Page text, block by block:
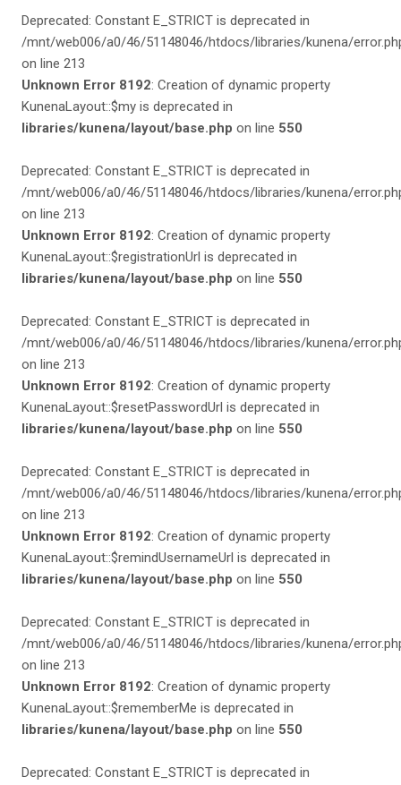
Deprecated: Constant E_STRICT is deprecated in
/mnt/web006/a0/46/51148046/htdocs/libraries/kunena/
on line 213
Unknown Error 8192: Creation of dynamic property
KunenaLayout::$my is deprecated in
libraries/kunena/layout/base.php on line 550
Deprecated: Constant E_STRICT is deprecated in
/mnt/web006/a0/46/51148046/htdocs/libraries/kunena/
on line 213
Unknown Error 8192: Creation of dynamic property
KunenaLayout::$registrationUrl is deprecated in
libraries/kunena/layout/base.php on line 550
Deprecated: Constant E_STRICT is deprecated in
/mnt/web006/a0/46/51148046/htdocs/libraries/kunena/
on line 213
Unknown Error 8192: Creation of dynamic property
KunenaLayout::$resetPasswordUrl is deprecated in
libraries/kunena/layout/base.php on line 550
Deprecated: Constant E_STRICT is deprecated in
/mnt/web006/a0/46/51148046/htdocs/libraries/kunena/
on line 213
Unknown Error 8192: Creation of dynamic property
KunenaLayout::$remindUsernameUrl is deprecated in
libraries/kunena/layout/base.php on line 550
Deprecated: Constant E_STRICT is deprecated in
/mnt/web006/a0/46/51148046/htdocs/libraries/kunena/
on line 213
Unknown Error 8192: Creation of dynamic property
KunenaLayout::$rememberMe is deprecated in
libraries/kunena/layout/base.php on line 550
Deprecated: Constant E_STRICT is deprecated in